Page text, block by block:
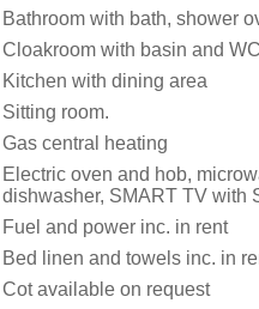
Bathroom with bath, shower
Cloakroom with basin and
Kitchen with dining area
Sitting room.
Gas central heating
Electric oven and hob,
dishwasher, SMART TV with
Fuel and power inc. in rent
Bed linen and towels inc. in
Cot available on request